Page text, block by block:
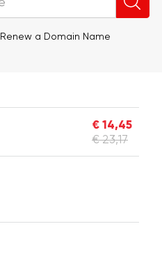
Renew a Domain Name
€ 14,45
€ 23,17